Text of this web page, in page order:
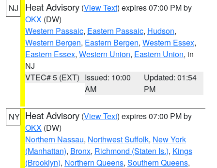
NJ Heat Advisory (View Text) expires 07:00 PM by
OKX (DW)
Western Passaic, Eastern Passaic, Hudson,
Western Bergen, Eastern Bergen, Western Essex,
Eastern Essex, Western Union, Eastern Union, in
NJ
VTEC# 5 (EXT) Issued: 10:00
AM
Updated: 01:54
PM
NY Heat Advisory (View Text) expires 07:00 PM by
OKX (DW)
Northern Nassau, Northwest Suffolk, New York
(Manhattan), Bronx, Richmond (Staten Is.), Kings
(Brooklyn), Northern Queens, Southern Queens,